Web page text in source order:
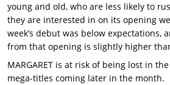
young and old, who are less likely to
they are interested in on its opening
week’s debut was below expectations,
from that opening is slightly higher
MARGARET is at risk of being lost in
mega-titles coming later in the month.